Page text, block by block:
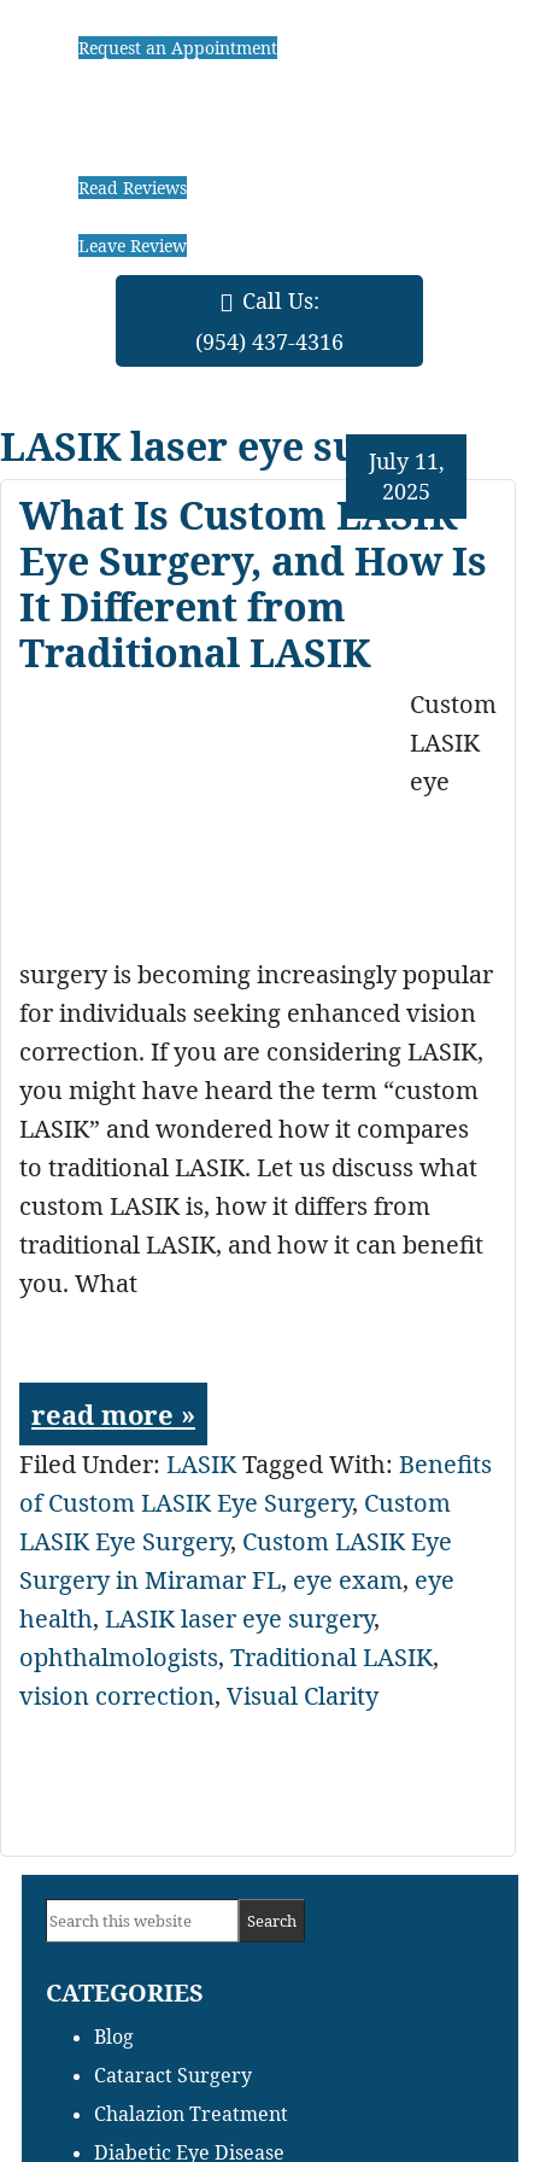
Request an Appointment
Read Reviews
Leave Review
Call Us:
(954) 437-4316
LASIK laser eye surgery
What Is Custom LASIK
Eye Surgery, and How Is
It Different from
Traditional LASIK
July 11,
2025
Custom
LASIK
eye
surgery is becoming increasingly popular
for individuals seeking enhanced vision
correction. If you are considering LASIK,
you might have heard the term “custom
LASIK” and wondered how it compares
to traditional LASIK. Let us discuss what
custom LASIK is, how it differs from
traditional LASIK, and how it can benefit
you. What
read more »
Filed Under: LASIKTagged With: Benefits
of Custom LASIK Eye Surgery, Custom
LASIK Eye Surgery, Custom LASIK Eye
Surgery in Miramar FL, eye exam, eye
health, LASIK laser eye surgery,
ophthalmologists, Traditional LASIK,
vision correction, Visual Clarity
Primary
Sidebar
Search
website
CATEGORIES
Blog
Cataract Surgery
Chalazion Treatment
Diabetic Eye Disease